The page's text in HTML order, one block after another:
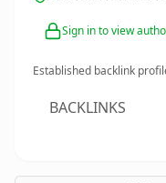
Sign in to view
Established backlink
BACKLINKS